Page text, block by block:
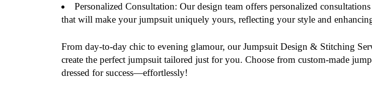
Personalized Consultation: Our design team offers personalized
that will make your jumpsuit uniquely yours, reflecting your style and
From day-to-day chic to evening glamour, ourJumpsuit Design & Stitching
create the perfect jumpsuit tailored just for you. Choose from custom-made
dressed for success—effortlessly!